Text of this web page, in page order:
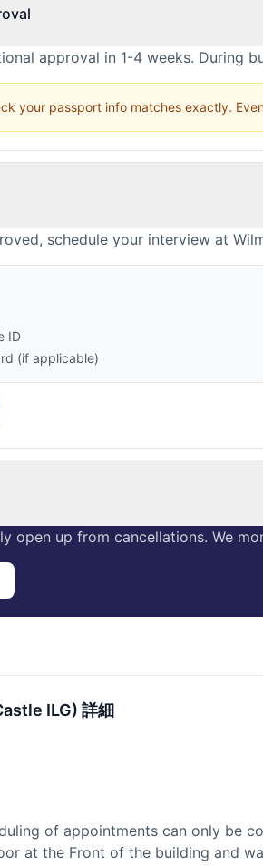
approval in 1-4 weeks. During
your passport info matches exactly.
schedule your interview at
ID
(if applicable)
open up from cancellations. We
ILG) 詳細
of appointments can only be
at the Front of the building and